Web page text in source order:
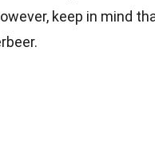
keep in mind